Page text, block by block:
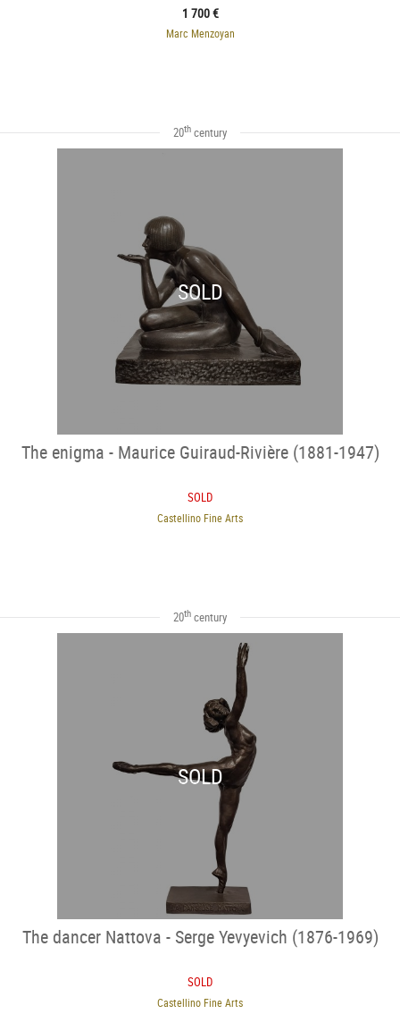
1 700 €
Marc Menzoyan
20th century
SOLD
The enigma - Maurice Guiraud-Rivière (1881-1947)
SOLD
Castellino Fine Arts
20th century
SOLD
The dancer Nattova - Serge Yevyevich (1876-1969)
SOLD
Castellino Fine Arts